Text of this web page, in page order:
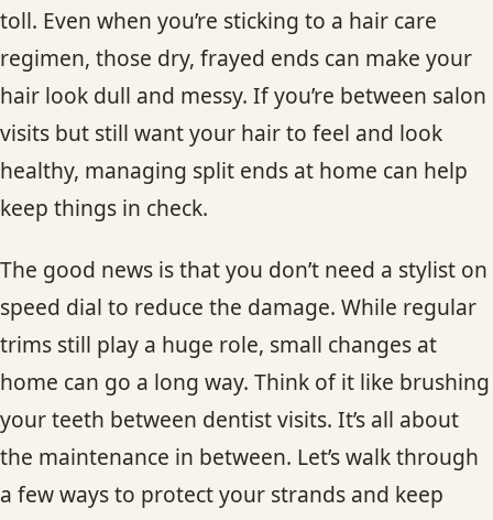
SKIN CARE
HAIR COLOR & BALAYAGE
CONTACT
SERVICE AREAS
toll. Even when you’re sticking to a hair care
regimen, those dry, frayed ends can make your
hair look dull and messy. If you’re between salon
visits but still want your hair to feel and look
healthy, managing split ends at home can help
keep things in check.
The good news is that you don’t need a stylist on
speed dial to reduce the damage. While regular
trims still play a huge role, small changes at
home can go a long way. Think of it like brushing
your teeth between dentist visits. It’s all about
the maintenance in between. Let’s walk through
a few ways to protect your strands and keep